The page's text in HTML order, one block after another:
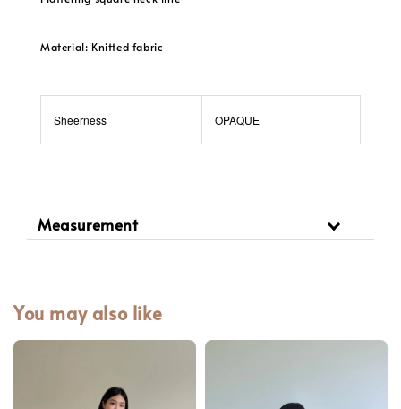
Material: Knitted fabric
Sheerness OPAQUE
Measurement
You may also like